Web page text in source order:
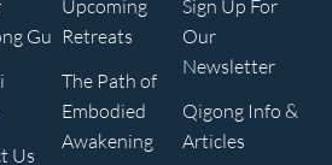
Gu
Us
Upcoming
Retreats
The Path of
Embodied
Awakening
Sign Up For
Our
Newsletter
Qigong Info &
Articles